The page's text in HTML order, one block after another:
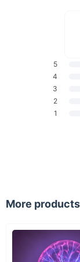
Builds Good
Age-
making
When to Use
ensures that all
oral health. Its
5
4
3
2
1
More products